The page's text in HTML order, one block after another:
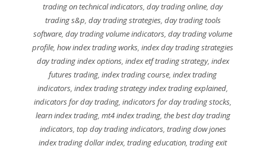
trading on technical indicators,day trading online,day
trading s&p, day trading strategies, day trading tools
software,day trading volume indicators,day trading volume
profile,how index trading works,index day trading strategies
day trading index options, index etf trading strategy, index
futures trading,index trading course,index trading
indicators,index trading strategy index trading explained,
indicators for day trading,indicators for day trading stocks,
learn index trading, mt4 index trading, the best day trading
indicators, top day trading indicators, trading dow jones
index trading dollar index,trading education,trading exit